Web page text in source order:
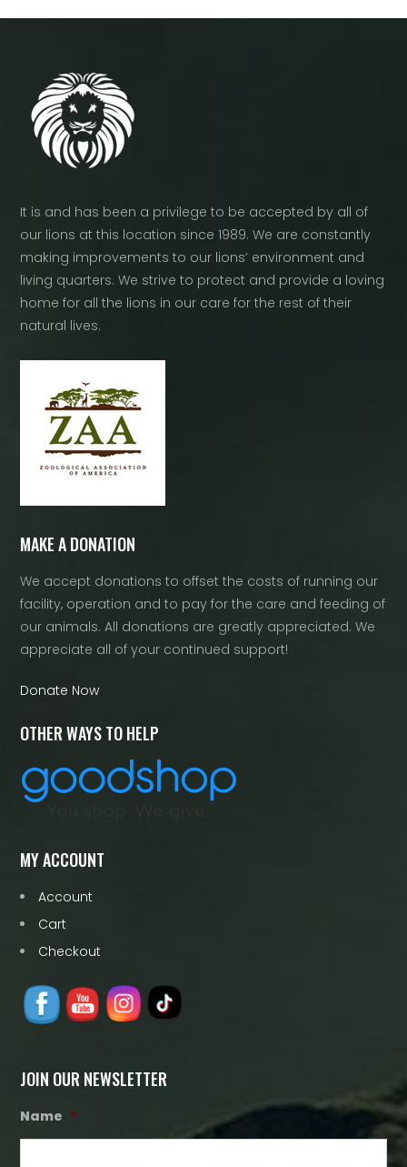
It is and has been a privilege to be accepted by all of
our lions at this location since 1989. We are constantly
making improvements to our lions’ environment and
living quarters. We strive to protect and provide a loving
home for all the lions in our care for the rest of their
natural lives.
MAKE A DONATION
We accept donations to offset the costs of running our
facility, operation and to pay for the care and feeding of
our animals. All donations are greatly appreciated. We
appreciate all of your continued support!
Donate Now
OTHER WAYS TO HELP
MY ACCOUNT
Account
Cart
Checkout
JOIN OUR NEWSLETTER
Name *